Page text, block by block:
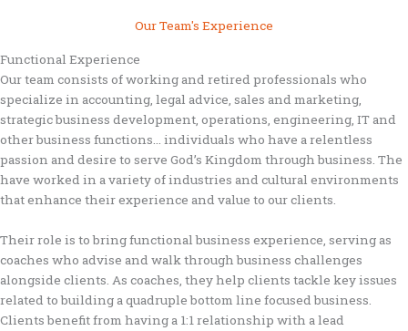
Our Team's Experience
Functional Experience
Our team consists of working and retired professionals who
specialize in accounting, legal advice, sales and marketing,
strategic business development, operations, engineering, IT and
other business functions… individuals who have a relentless
passion and desire to serve God’s Kingdom through business. The
have worked in a variety of industries and cultural environments
that enhance their experience and value to our clients.
Their role is to bring functional business experience, serving as
coaches who advise and walk through business challenges
alongside clients. As coaches, they help clients tackle key issues
related to building a quadruple bottom line focused business.
Clients benefit from having a 1:1 relationship with a lead